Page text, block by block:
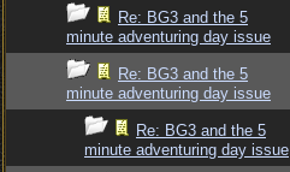
Re: BG3 and the 5
minute adventuring day issue
Re: BG3 and the 5
minute adventuring day issue
Re: BG3 and the 5
minute adventuring day issue